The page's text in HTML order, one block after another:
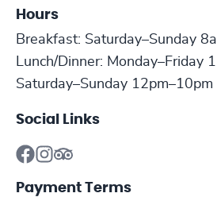
Hours
Breakfast: Saturday–Sunday
Lunch/Dinner: Monday–Friday
Saturday–Sunday 12pm–10pm
Social Links
Payment Terms